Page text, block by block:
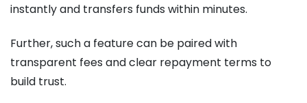
instantly and transfers funds within minutes.
Further, such a feature can be paired with
transparent fees and clear repayment terms to
build trust.